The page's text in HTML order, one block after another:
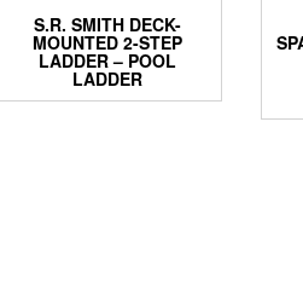
S.R. SMITH DECK-
MOUNTED 2-STEP
LADDER – POOL
LADDER